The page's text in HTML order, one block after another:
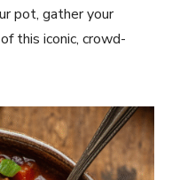
pot, gather your
this iconic, crowd-